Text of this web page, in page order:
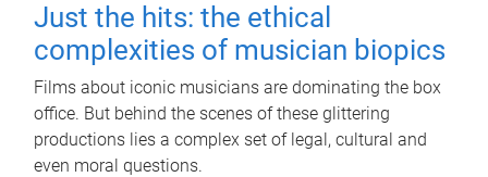
Just the hits: the ethical
complexities of musician biopics
Films about iconic musicians are dominating the box
office. But behind the scenes of these glittering
productions lies a complex set of legal, cultural and
even moral questions.